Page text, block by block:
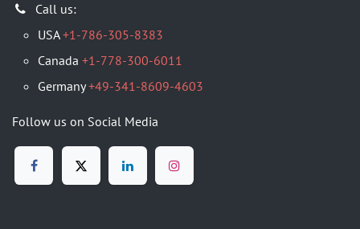
​Call us:
USA+1-786-305-8383
Canada +1-778-300-6011
Germany+49-341-8609-4603
Follow us on Social Media